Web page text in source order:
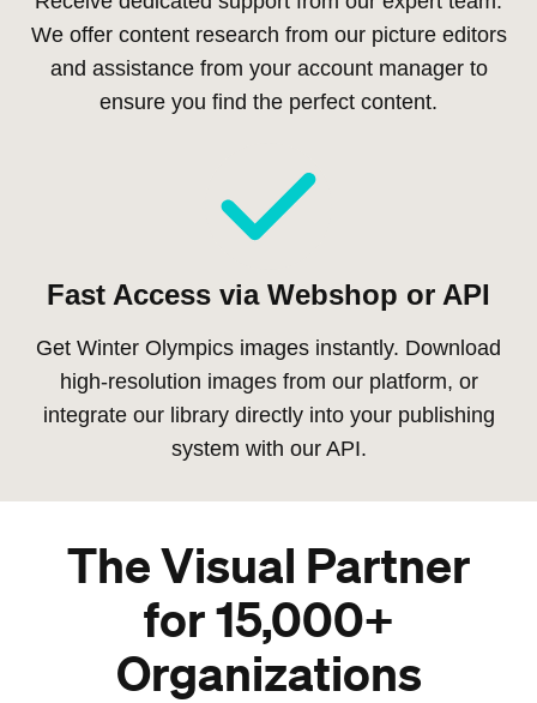
We offer content research from our picture editors
and assistance from your account manager to
ensure you find the perfect content.
Fast Access via Webshop or API
Get Winter Olympics images instantly. Download
high-resolution images from our platform, or
integrate our library directly into your publishing
system with our API.
The Visual Partner
for 15,000+
Organizations